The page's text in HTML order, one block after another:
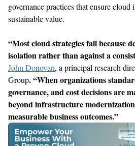
governance practices that ensure cloud
sustainable value.
“Most cloud strategies fail because
isolationrather than against a
John Donovan, a principal research
Group. “Whenorganizations
governance, and cost decisions are
beyond infrastructure
measurable business outcomes.”